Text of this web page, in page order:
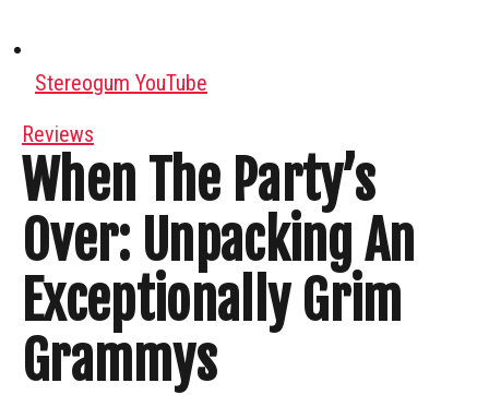
Stereogum YouTube
Reviews
When The Party’s
Over: Unpacking An
Exceptionally Grim
Grammys